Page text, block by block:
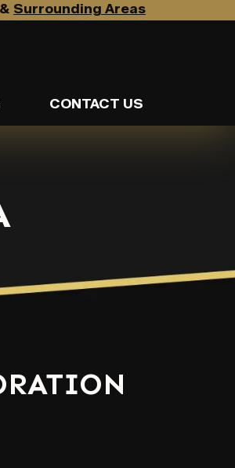
Surrounding Areas
CONTACT US